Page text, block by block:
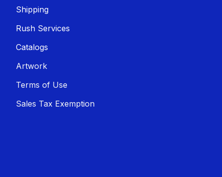
Shippin​​g
Rush Services
Catalogs
Artwork
Terms of Use
Sales T​​ax Exemption